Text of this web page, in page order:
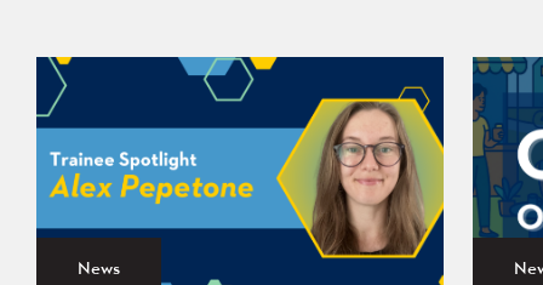
News